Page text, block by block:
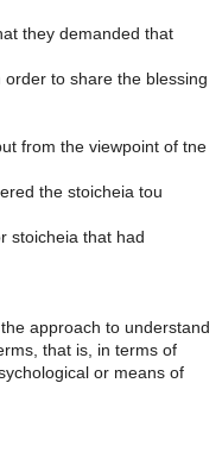
they demanded that
to share the blessing
from the viewpoint of tne
the stoicheia tou
stoicheia that had
approach to understand
that is, in terms of
or means of